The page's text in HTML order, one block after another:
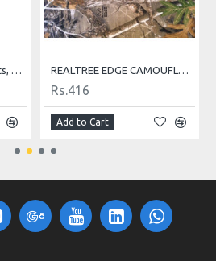
Just Hunters Upland Pants, Field Tan for Upland Hunting REALTREE EDGE CAMOUFLAGE FABRIC
Rs.416
Add to Cart